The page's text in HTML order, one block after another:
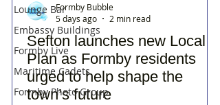
Lounge Bar
Embassy Buildings
Formby Live
Maritime Cadets
Formby Photo Group
Sefton launches new Local
Plan as Formby residents
urged to help shape the
town’s future
Formby Bubble
5 days ago
2 min read